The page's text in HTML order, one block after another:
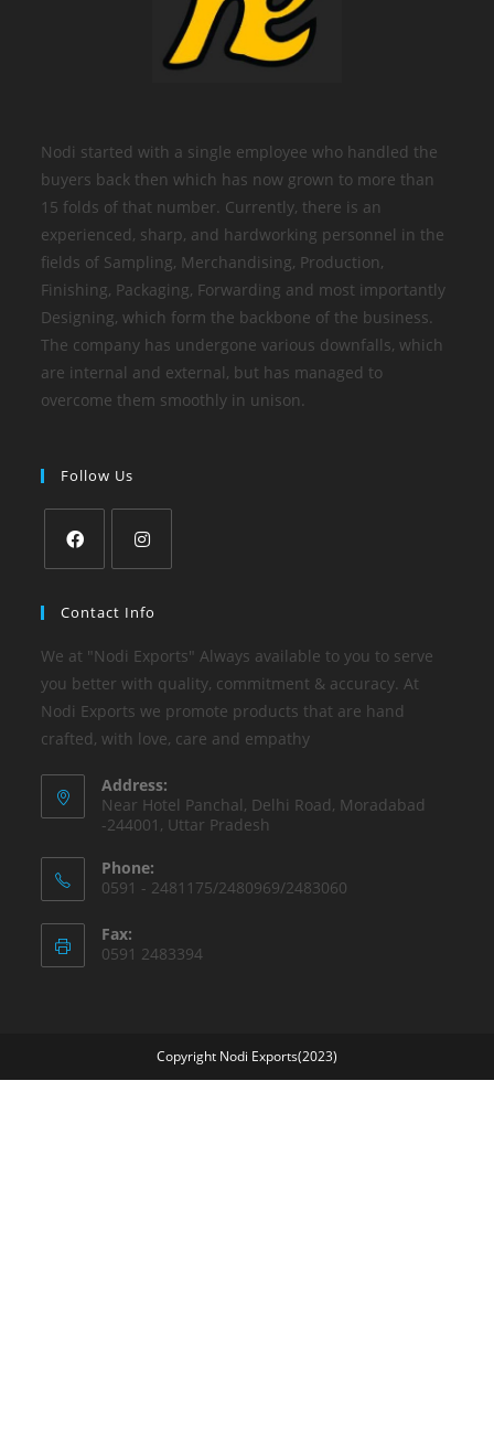
Nodi started with a single employee who handled the
buyers back then which has now grown to more than
15 folds of that number. Currently, there is an
experienced, sharp, and hardworking personnel in the
fields of Sampling, Merchandising, Production,
Finishing, Packaging, Forwarding and most importantly
Designing, which form the backbone of the business.
The company has undergone various downfalls, which
are internal and external, but has managed to
overcome them smoothly in unison.
Follow Us
Contact Info
We at "Nodi Exports" Always available to you to serve
you better with quality, commitment & accuracy. At
Nodi Exports we promote products that are hand
crafted, with love, care and empathy
Address:
Near Hotel Panchal, Delhi Road, Moradabad
-244001, Uttar Pradesh
Phone:
0591 - 2481175/2480969/2483060
Fax:
0591 2483394
Copyright Nodi Exports(2023)